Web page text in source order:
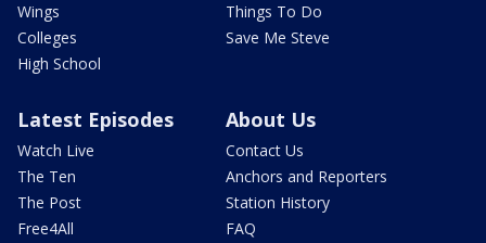
Wings
Colleges
High School
Things To Do
Save Me Steve
Latest Episodes
Watch Live
The Ten
The Post
Free4All
About Us
Contact Us
Anchors and Reporters
Station History
FAQ